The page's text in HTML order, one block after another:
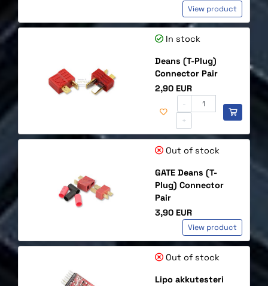
View product
In stock
Deans (T-Plug)
Connector Pair
Price
2,90 EUR
-
+
Out of stock
GATE Deans (T-
Plug) Connector
Pair
Price
3,90 EUR
View product
Out of stock
Lipo akkutesteri